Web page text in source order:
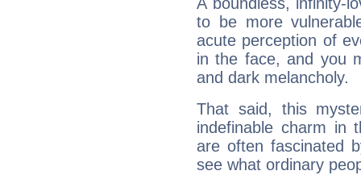
A boundless, infinity-
to be more
acute perception of
in the face, and you
and dark melancholy.
That said, this
indefinable charm in
are often fascinated
see what ordinary